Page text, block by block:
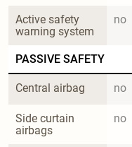
Active safety
warning system
no
PASSIVE SAFETY
Central airbag no
Side curtain
airbags
no